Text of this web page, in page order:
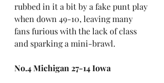
rubbed in it a bit by a fake punt play
when down 49-10, leaving many
fans furious with the lack of class
and sparking a mini-brawl.
No.4 Michigan 27-14 Iowa